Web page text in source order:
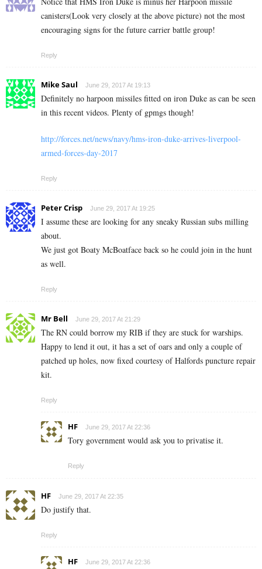
canisters(Look very closely at the above picture) not the most
encouraging signs for the future carrier battle group!
Reply
Mike Saul June 29, 2017 At 19:13
Definitely no harpoon missiles fitted on iron Duke as can be seen
in this recent videos. Plenty of gpmgs though!
http://forces.net/news/navy/hms-iron-duke-arrives-liverpool-
armed-forces-day-2017
Reply
Peter Crisp June 29, 2017 At 19:25
I assume these are looking for any sneaky Russian subs milling
about.
We just got Boaty McBoatface back so he could join in the hunt
as well.
Reply
Mr Bell June 29, 2017 At 21:29
The RN could borrow my RIB if they are stuck for warships.
Happy to lend it out, it has a set of oars and only a couple of
patched up holes, now fixed courtesy of Halfords puncture repair
kit.
Reply
HF June 29, 2017 At 22:36
Tory government would ask you to privatise it.
Reply
HF June 29, 2017 At 22:35
Do justify that.
Reply
HF June 29, 2017 At 22:36